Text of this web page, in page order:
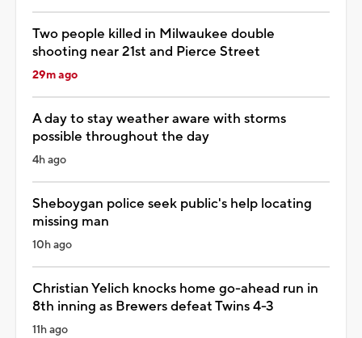
Two people killed in Milwaukee double
shooting near 21st and Pierce Street
29m ago
A day to stay weather aware with storms
possible throughout the day
4h ago
Sheboygan police seek public's help locating
missing man
10h ago
Christian Yelich knocks home go-ahead run in
8th inning as Brewers defeat Twins 4-3
11h ago